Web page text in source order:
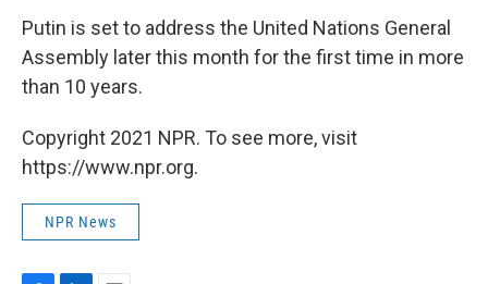
Putin is set to address the United Nations General
Assembly later this month for the first time in more
than 10 years.
Copyright 2021 NPR. To see more, visit
https://www.npr.org.
NPR News